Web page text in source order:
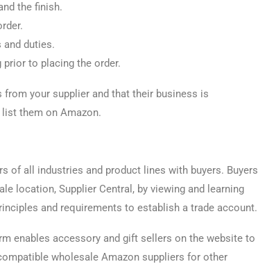
the finish.
and duties.
to placing the order.
your supplier and that their business is
them on Amazon.
of all industries and product lines with buyers. Buyers
location, Supplier Central, by viewing and learning
and requirements to establish a trade account.
enables accessory and gift sellers on the website to
wholesale Amazon suppliers for other